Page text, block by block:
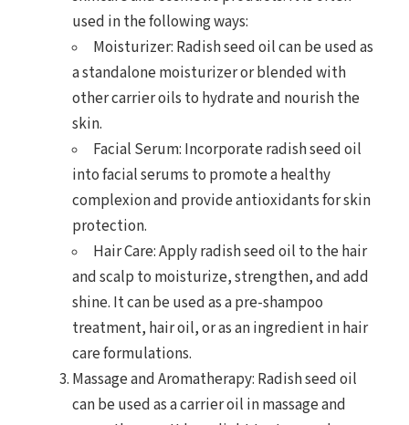
used in the following ways:
Moisturizer: Radish seed oil can be used as
a standalone moisturizer or blended with
other carrier oils to hydrate and nourish the
skin.
Facial Serum: Incorporate radish seed oil
into facial serums to promote a healthy
complexion and provide antioxidants for skin
protection.
Hair Care: Apply radish seed oil to the hair
and scalp to moisturize, strengthen, and add
shine. It can be used as a pre-shampoo
treatment, hair oil, or as an ingredient in hair
care formulations.
Massage and Aromatherapy: Radish seed oil
can be used as a carrier oil in massage and